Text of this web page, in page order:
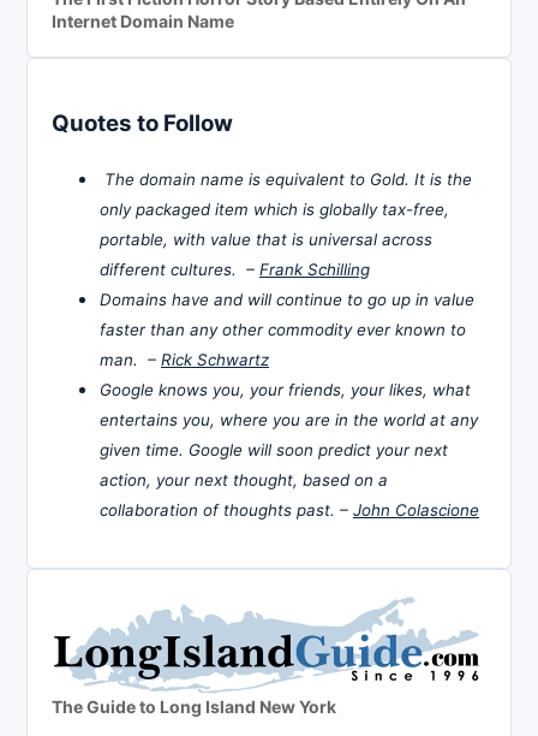
Internet Domain Name
Quotes to Follow
The domain name is equivalent to Gold. It is the
only packaged item which is globally tax-free,
portable, with value that is universal across
different cultures. – Frank Schilling
Domains have and will continue to go up in value
faster than any other commodity ever known to
man. – Rick Schwartz
Google knows you, your friends, your likes, what
entertains you, where you are in the world at any
given time. Google will soon predict your next
action, your next thought, based on a
collaboration of thoughts past. – John Colascione
The Guide to Long Island New York